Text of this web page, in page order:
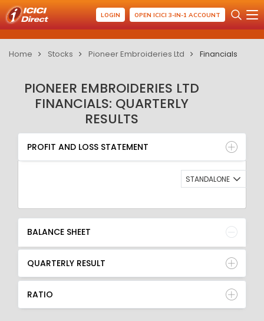
LOGIN OPEN ICICI 3-IN-1 ACCOUNT
Home Stocks Pioneer Embroideries Ltd Financials
PIONEER EMBROIDERIES LTD
FINANCIALS: QUARTERLY
RESULTS
PROFIT AND LOSS STATEMENT
BALANCE SHEET
QUARTERLY RESULT
RATIO
PROFIT AND LOSS STATEMENT
STANDALONE
BALANCE SHEET
QUARTERLY RESULT
RATIO